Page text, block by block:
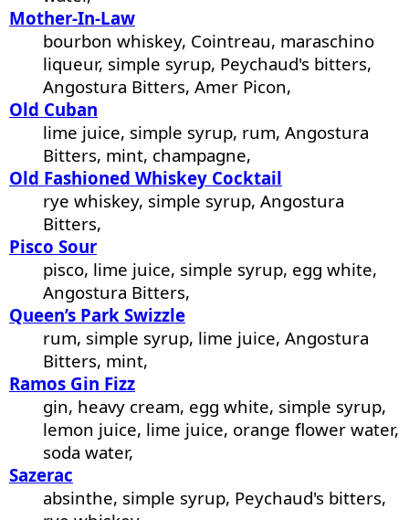
Mother-In-Law
bourbon whiskey, Cointreau, maraschino
liqueur, simple syrup, Peychaud's bitters,
Angostura Bitters, Amer Picon,
Old Cuban
lime juice, simple syrup, rum, Angostura
Bitters, mint, champagne,
Old Fashioned Whiskey Cocktail
rye whiskey, simple syrup, Angostura
Bitters,
Pisco Sour
pisco, lime juice, simple syrup, egg white,
Angostura Bitters,
Queen’s Park Swizzle
rum, simple syrup, lime juice, Angostura
Bitters, mint,
Ramos Gin Fizz
gin, heavy cream, egg white, simple syrup,
lemon juice, lime juice, orange flower water,
soda water,
Sazerac
absinthe, simple syrup, Peychaud's bitters,